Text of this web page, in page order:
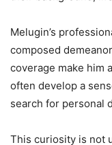
Melugin’s
composed
coverage make him
often develop a
search for personal
This curiosity is not